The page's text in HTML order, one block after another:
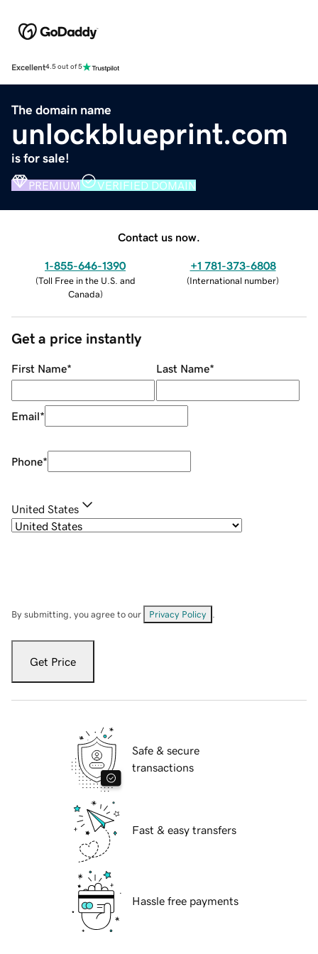
Excellent4.5 out of 5
The domain name
unlockblueprint.com
is for sale!
PREMIUM VERIFIED DOMAIN
Contact us now.
1-855-646-1390
(Toll Free in the U.S. and
Canada)
+1 781-373-6808
(International number)
Get a price instantly
First Name* Last Name*
Email*
Phone*
United States
By submitting, you agree to our Privacy Policy
Get Price
Safe & secure
transactions
Fast & easy transfers
Hassle free payments